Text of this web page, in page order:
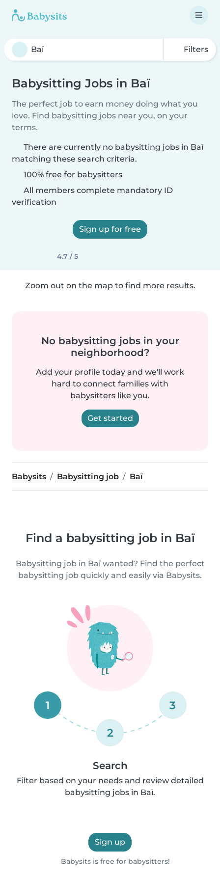
Filters
Babysitting Jobs in Baï
The perfect job to earn money doing what you
love. Find babysitting jobs near you, on your
terms.
There are currently no babysitting jobs in Baï
matching these search criteria.
100% free for babysitters
All members complete mandatory ID
verification
Sign up for free
4.7 / 5
Zoom out on the map to find more results.
No babysitting jobs in your
neighborhood?
Add your profile today and we'll work
hard to connect families with
babysitters like you.
Get started
Babysits Babysitting job Baï
Find a babysitting job in Baï
Babysitting job in Baï wanted? Find the perfect
babysitting job quickly and easily via Babysits.
1
2
3
Search
Filter based on your needs and review detailed
babysitting jobs in Baï.
Sign up
Babysits is free for babysitters!